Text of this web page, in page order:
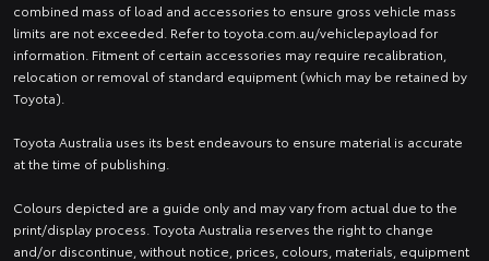
combined mass of load and accessories to ensure gross vehicle mass
limits are not exceeded. Refer to toyota.com.au/vehiclepayload for
information. Fitment of certain accessories may require recalibration,
relocation or removal of standard equipment (which may be retained by
Toyota).
Toyota Australia uses its best endeavours to ensure material is accurate
at the time of publishing.
Colours depicted are a guide only and may vary from actual due to the
print/display process. Toyota Australia reserves the right to change
and/or discontinue, without notice, prices, colours, materials, equipment